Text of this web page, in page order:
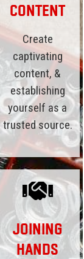
Content
Create
captivating
content, &
establishing
yourself as a
trusted source.
Joining
Hands